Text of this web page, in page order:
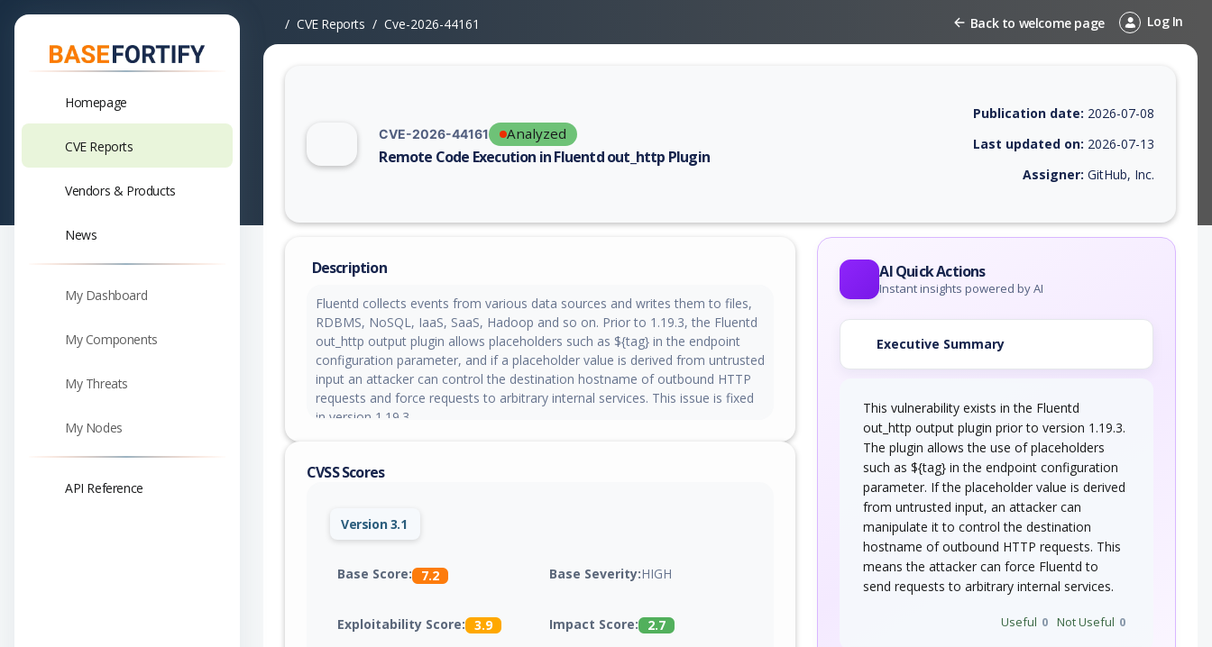
Homepage
CVE Reports
Vendors & Products
News
My Dashboard
My Components
My Threats
My Nodes
API Reference
CVE Reports Cve-2026-44161 Back to welcome page Log In
CVE-2026-44161 Analyzed
Remote Code Execution in Fluentd out_http Plugin
Vulnerability report for CVE-2026-44161, including description, CVSS score, EPSS score, affected products, exploitability, helpful resources,
Publication date: 2026-07-08
Last updated on: 2026-07-13
Assigner: GitHub, Inc.
Description
Fluentd collects events from various data sources and writes them to files,
RDBMS, NoSQL, IaaS, SaaS, Hadoop and so on. Prior to 1.19.3, the Fluentd
out_http output plugin allows placeholders such as ${tag} in the endpoint
configuration parameter, and if a placeholder value is derived from untrusted
input an attacker can control the destination hostname of outbound HTTP
requests and force requests to arbitrary internal services. This issue is fixed
in version 1.19.3.
CVSS Scores
Version 3.1
Base Score: 7.2 Base Severity:HIGH
Exploitability Score: 3.9 Impact Score: 2.7
AI Quick Actions
Instant insights powered by AI
Executive Summary
This vulnerability exists in the Fluentd
out_http output plugin prior to version 1.19.3.
The plugin allows the use of placeholders
such as ${tag} in the endpoint configuration
parameter. If the placeholder value is derived
from untrusted input, an attacker can
manipulate it to control the destination
hostname of outbound HTTP requests. This
means the attacker can force Fluentd to
send requests to arbitrary internal services.
Useful 0 Not Useful 0